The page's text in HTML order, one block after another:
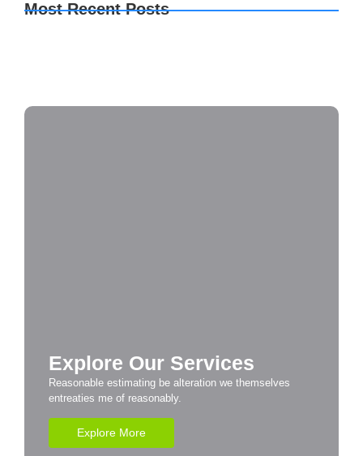
Most Recent Posts
Explore Our Services
Reasonable estimating be alteration we themselves
entreaties me of reasonably.
Explore More